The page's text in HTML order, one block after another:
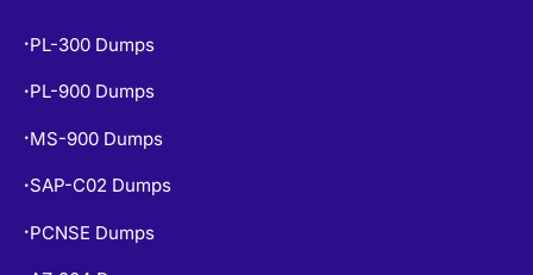
• PL-300 Dumps
• PL-900 Dumps
• MS-900 Dumps
• SAP-C02 Dumps
• PCNSE Dumps